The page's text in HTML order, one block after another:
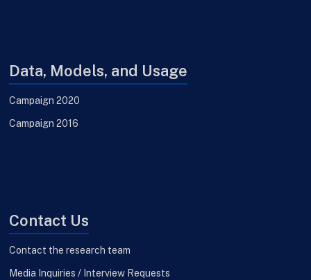
Data, Models, and Usage
Campaign 2020
Campaign 2016
Contact Us
Contact the research team
Media Inquiries / Interview Requests